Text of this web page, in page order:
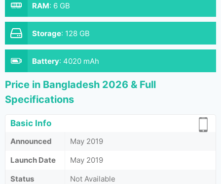
RAM: 6 GB
Storage: 128 GB
Battery: 4020 mAh
Price in Bangladesh 2026 & Full
Specifications
Basic Info
Announced
May 2019
Launch Date
May 2019
Status
Not Available